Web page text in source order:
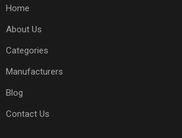
Home
About Us
Categories
Manufacturers
Blog
Contact Us